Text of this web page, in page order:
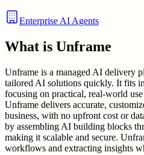
Enterprise AI Agents
What is Unframe
Unframe is a managed AI delivery
tailored AI solutions quickly. It fits
focusing on practical, real-world
Unframe delivers accurate,
business, with no upfront cost or
by assembling AI building blocks
making it scalable and secure.
workflows and extracting insights